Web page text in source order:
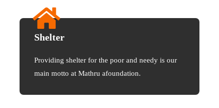
Shelter
Providing shelter for the poor and needy is our
main motto at Mathru afoundation.